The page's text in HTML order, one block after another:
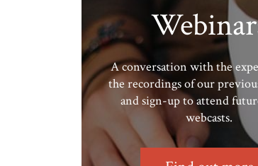
A conversation with the
the recordings of our
and sign-up to attend
webcasts.